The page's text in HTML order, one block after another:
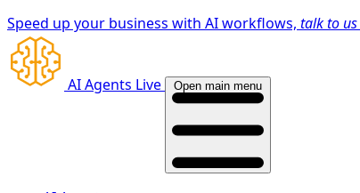
Speed up your business with AI workflows, talk to us
AI Agents Live Open main menu